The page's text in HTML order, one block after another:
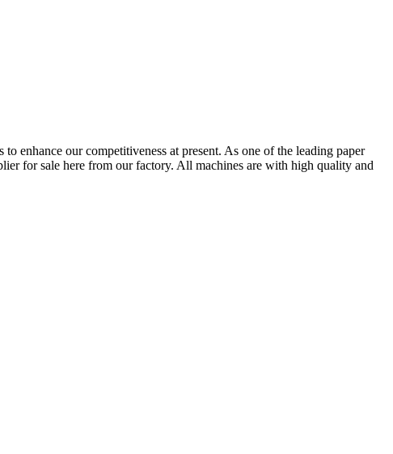
to enhance our competitiveness at present. As one of the leading paper
for sale here from our factory. All machines are with high quality and